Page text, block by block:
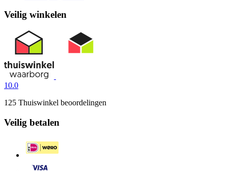
Veilig winkelen
10.0
125 Thuiswinkel beoordelingen
Veilig betalen